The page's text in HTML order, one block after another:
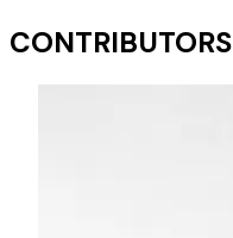
CONTRIBUTORS